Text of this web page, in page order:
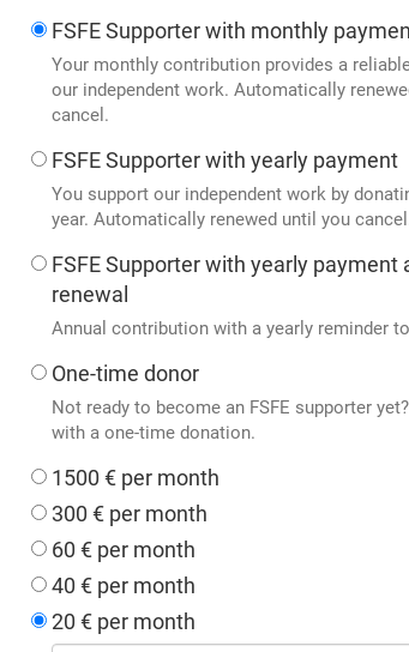
FSFE Supporter with monthly
Your monthly contribution provides a
our independent work. Automatically
cancel.
FSFE Supporter with yearly payment
You support our independent work by
year. Automatically renewed until you
FSFE Supporter with yearly payment
renewal
Annual contribution with a yearly reminder
One-time donor
Not ready to become an FSFE supporter
with a one-time donation.
1500 € per month
300 € per month
60 € per month
40 € per month
20 € per month